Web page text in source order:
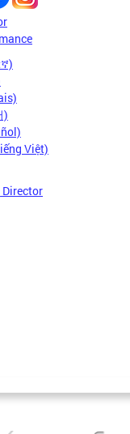
)
Việt)
Director